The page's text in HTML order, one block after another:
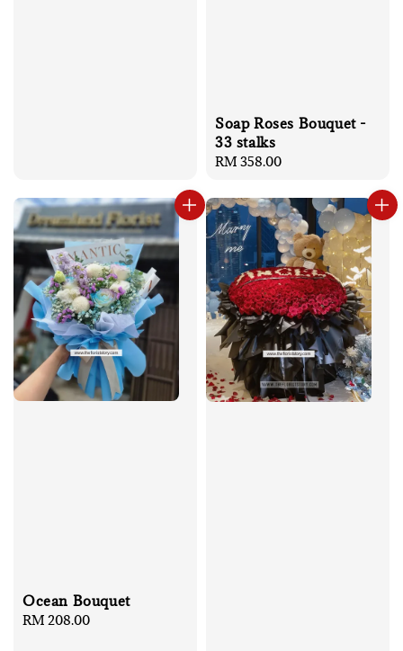
Soap Roses Bouquet -
33 stalks
Regular
RM 358.00
Ocean Bouquet
Regular
RM 208.00